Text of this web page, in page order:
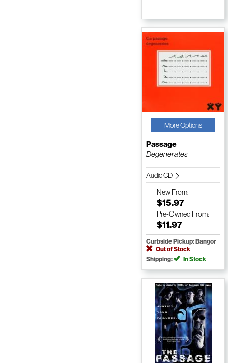
More Options
Passage
Degenerates
Audio CD
NewFrom:
$15.97
Pre-Owned From:
$11.97
Curbside Pickup: Bangor
Out of Stock
Shipping:
In Stock